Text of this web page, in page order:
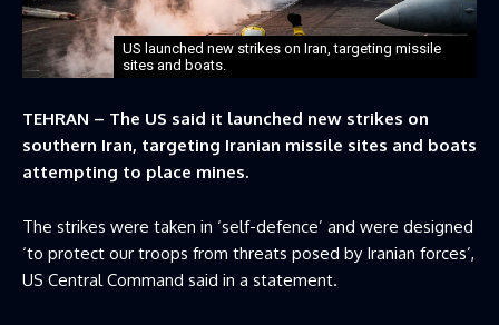
US launched new strikes on Iran, targeting missile
sites and boats.
TEHRAN – The US said it launched new strikes on
southern Iran, targeting Iranian missile sites and boats
attempting to place mines.
The strikes were taken in ‘self-defence’ and were designed
‘to protect our troops from threats posed by Iranian forces’,
US Central Command said in a statement.